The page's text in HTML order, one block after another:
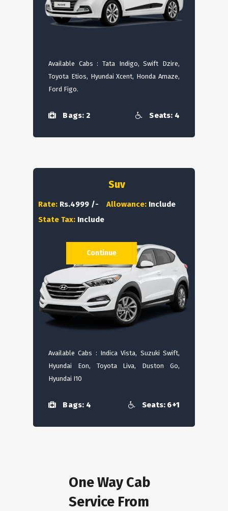
Available Cabs : Tata Indigo, Swift Dzire,
Toyota Etios, Hyundai Xcent, Honda Amaze,
Ford Figo.
Bags: 2 Seats: 4
Suv
Rate: Rs.4999 /- Allowance: Include
State Tax: Include
Available Cabs : Indica Vista, Suzuki Swift,
Hyundai Eon, Toyota Liva, Duston Go,
Hyundai I10
Bags: 4 Seats: 6+1
Continue
One Way Cab
Service From